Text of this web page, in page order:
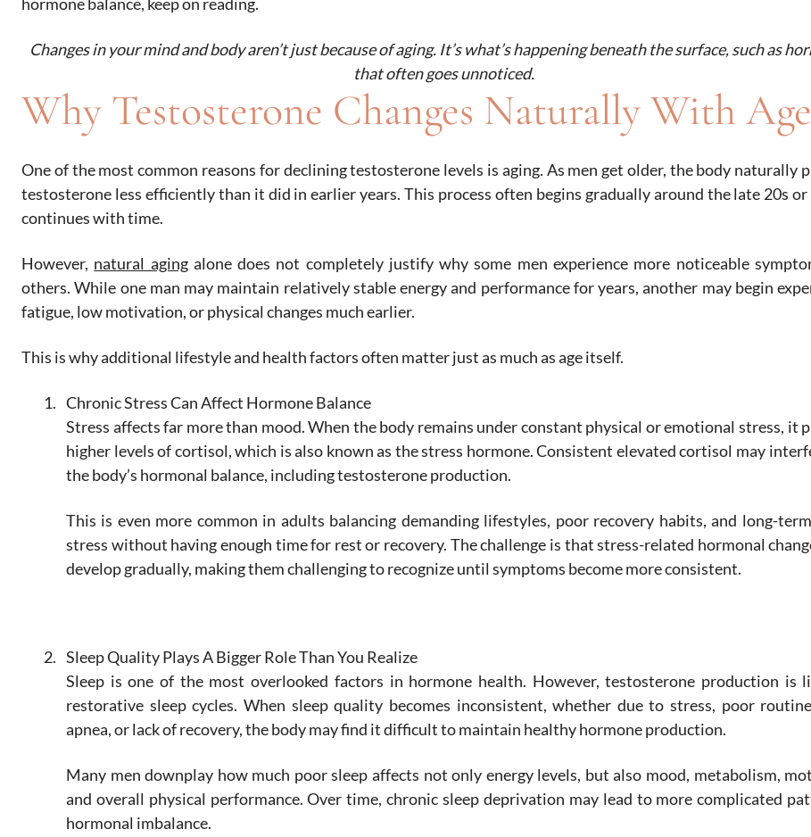
Changes in your mind and body aren’t just because of aging. It’s what’s happening beneath the surface, such as
that often goes unnoticed.
Why Testosterone Changes Naturally With Age
One of the most common reasons for declining testosterone levels is aging. As men get older, the body naturally
testosterone less efficiently than it did in earlier years. This process often begins gradually around the late 20s or
continues with time.
However, natural agingalone does not completely justify why some men experience more noticeable
others. While one man may maintain relatively stable energy and performance for years, another may begin
fatigue, low motivation, or physical changes much earlier.
This is why additional lifestyle and health factors often matter just as much as age itself.
Chronic Stress Can Affect Hormone Balance
Stress affects far more than mood. When the body remains under constant physical or emotional stress, it
higher levels of cortisol, which is also known as the stress hormone. Consistent elevated cortisol may
the body’s hormonal balance, including testosterone production.
This is even more common in adults balancing demanding lifestyles, poor recovery habits, and long-
stress without having enough time for rest or recovery. The challenge is that stress-related hormonal
develop gradually, making them challenging to recognize until symptoms become more consistent.
Sleep Quality Plays A Bigger Role Than You Realize
Sleep is one of the most overlooked factors in hormone health. However, testosterone production is
restorative sleep cycles. When sleep quality becomes inconsistent, whether due to stress, poor
apnea, or lack of recovery, the body may find it difficult to maintain healthy hormone production.
Many men downplay how much poor sleep affects not only energy levels, but also mood, metabolism,
and overall physical performance. Over time, chronic sleep deprivation may lead to more complicated
hormonal imbalance.